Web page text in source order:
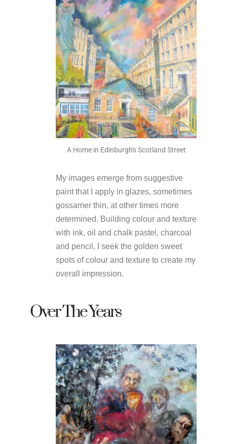
A Home in Edinburgh's Scotland Street
My images emerge from suggestive
paint that I apply in glazes, sometimes
gossamer thin, at other times more
determined. Building colour and texture
with ink, oil and chalk pastel, charcoal
and pencil, I seek the golden sweet
spots of colour and texture to create my
overall impression.
Over The Years